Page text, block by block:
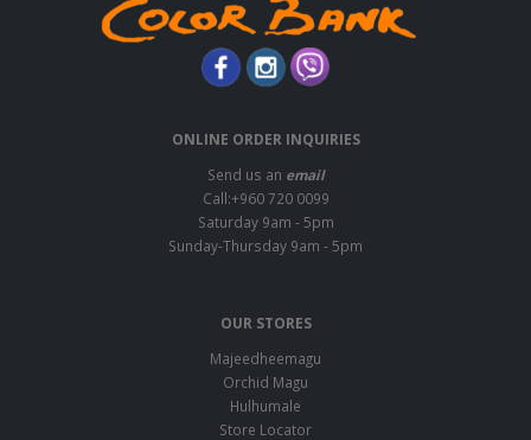
ONLINE ORDER INQUIRIES
Send us an email
Call:+960 720 0099
Saturday 9am - 5pm
Sunday-Thursday 9am - 5pm
OUR STORES
Majeedheemagu
Orchid Magu
Hulhumale
Store Locator